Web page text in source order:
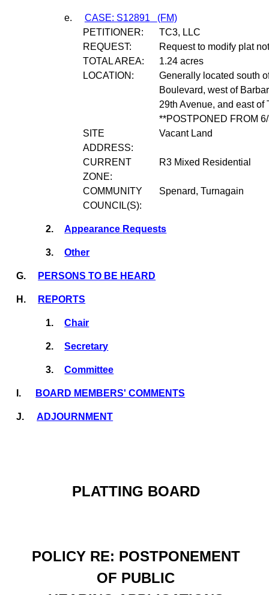
e. CASE: S12891
(FM)
PETITIONER:
TC3, LLC
REQUEST:
Request to modify plat
TOTAL AREA:
1.24 acres
LOCATION:
Generally located south
Boulevard, west of
29th Avenue, and east of
**POSTPONED FROM
SITE
ADDRESS:
Vacant Land
CURRENT
ZONE:
R3 Mixed Residential
COMMUNITY
COUNCIL(S):
Spenard, Turnagain
2. Appearance Requests
3. Other
G. PERSONS TO BE HEARD
H. REPORTS
1. Chair
2. Secretary
3. Committee
I. BOARD MEMBERS' COMMENTS
J. ADJOURNMENT
PLATTING BOARD
POLICY RE: POSTPONEMENT
OF PUBLIC